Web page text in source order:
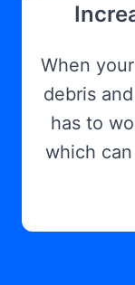
When
debris
has to
which